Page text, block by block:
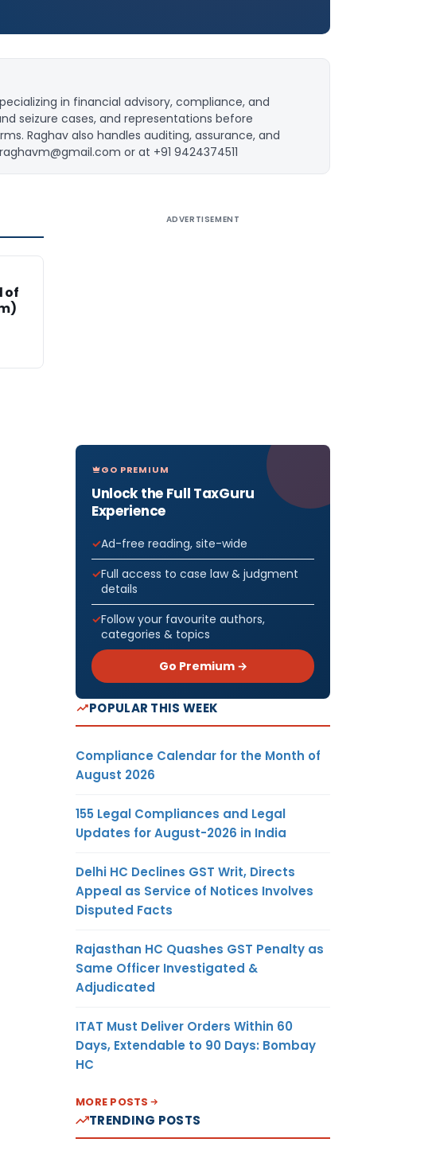
in financial advisory, compliance, and
seizure cases, and representations before
Raghav also handles auditing, assurance, and
or at +91 9424374511
of
ADVERTISEMENT
GO PREMIUM
Unlock the Full TaxGuru
Experience
Ad-free reading, site-wide
Full access to case law & judgment
details
Follow your favourite authors,
categories & topics
Go Premium →
POPULAR THIS WEEK
Compliance Calendar for the Month of
August 2026
155 Legal Compliances and Legal
Updates for August-2026 in India
Delhi HC Declines GST Writ, Directs
Appeal as Service of Notices Involves
Disputed Facts
Rajasthan HC Quashes GST Penalty as
Same Officer Investigated &
Adjudicated
ITAT Must Deliver Orders Within 60
Days, Extendable to 90 Days: Bombay
HC
MORE POSTS
TRENDING POSTS